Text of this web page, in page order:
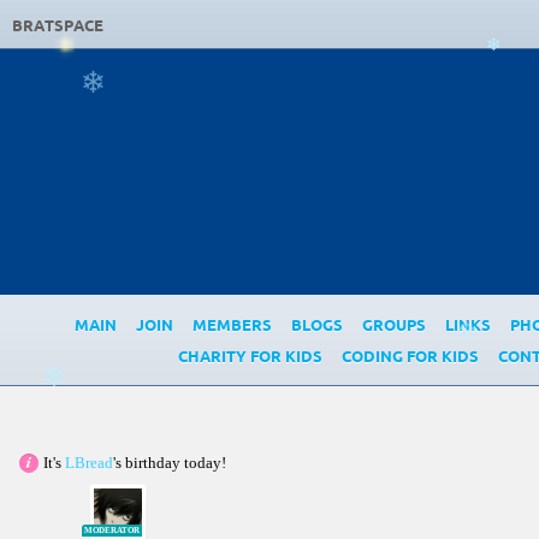
BRATSPACE
MAIN JOIN MEMBERS BLOGS GROUPS LINKS
CHARITY FOR KIDS
CODING FOR KIDS
It's LBread's birthday today!
MODERATOR
❄